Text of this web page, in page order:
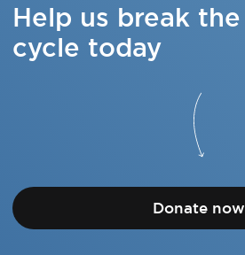
Help us break the
cycle today
Donate now